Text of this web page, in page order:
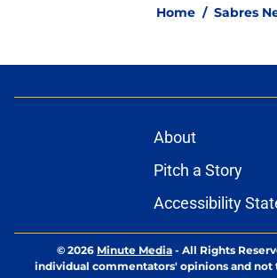
Home / Sabres
About
Pitch a Story
Accessibility
© 2026 Minute Media - All Rights
individual commentators' opinions and not